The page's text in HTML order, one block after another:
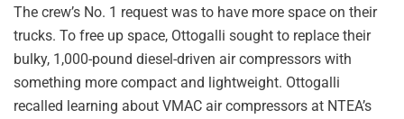
The crew’s No. 1 request was to have more space on their
trucks. To free up space, Ottogalli sought to replace their
bulky, 1,000-pound diesel-driven air compressors with
something more compact and lightweight. Ottogalli
recalled learning about VMAC air compressors at NTEA’s